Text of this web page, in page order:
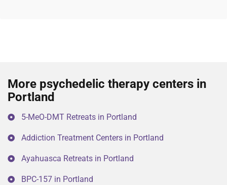
More psychedelic therapy centers in
Portland
5-MeO-DMT Retreats in Portland
Addiction Treatment Centers in Portland
Ayahuasca Retreats in Portland
BPC-157 in Portland